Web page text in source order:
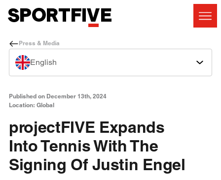
Press & Media
English
Published on December 13th, 2024
Location: Global
projectFIVE Expands
Into Tennis With The
Signing Of Justin Engel